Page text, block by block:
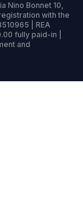
Nino Bonnet 10,
with the
| REA
fully paid-in |
and